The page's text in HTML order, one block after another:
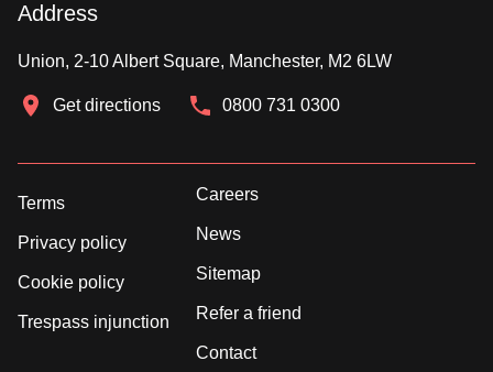
Address
Union, 2-10 Albert Square, Manchester, M2 6LW
Get directions 0800 731 0300
Terms
Privacy policy
Cookie policy
Trespass injunction
Careers
News
Sitemap
Refer a friend
Contact